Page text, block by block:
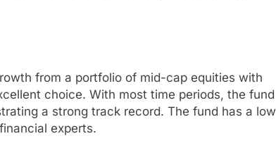
from a portfolio of mid-cap equities with
choice. With most time periods, the fund
a strong track record. The fund has a low
experts.